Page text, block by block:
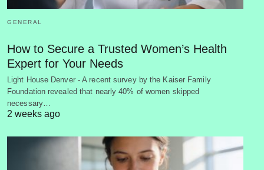
GENERAL
How to Secure a Trusted Women’s Health
Expert for Your Needs
Light House Denver - A recent survey by the Kaiser Family
Foundation revealed that nearly 40% of women skipped
necessary…
2 weeks ago